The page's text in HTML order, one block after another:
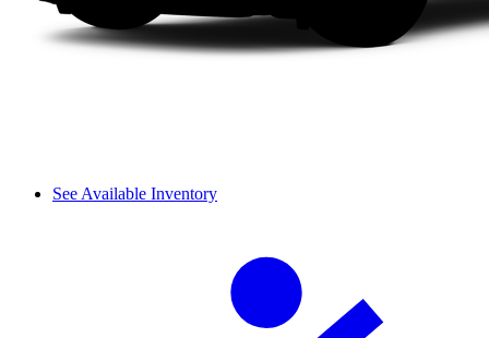
See Available Inventory